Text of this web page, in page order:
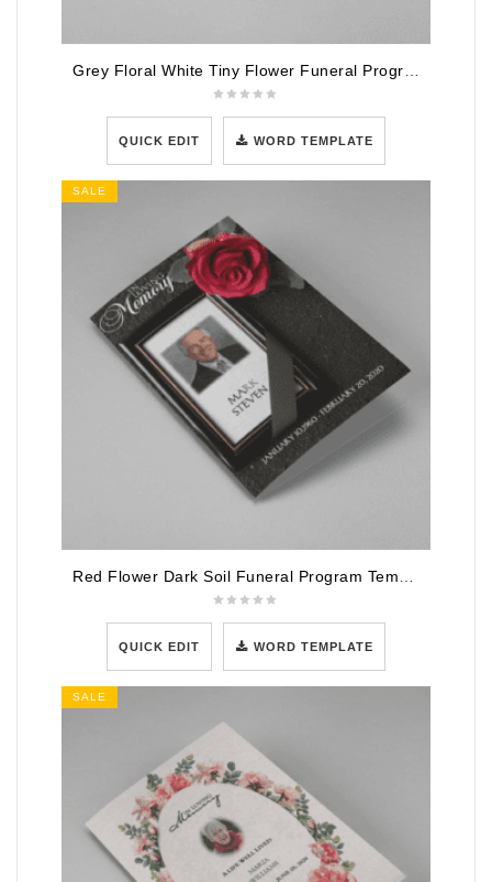
QUICK EDIT WORD TEMPLATE
SALE
QUICK EDIT WORD TEMPLATE
SALE